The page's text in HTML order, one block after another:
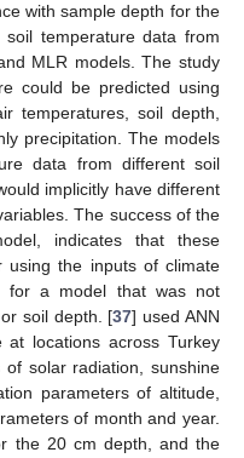
with sample depth for the
soil temperature data from
MLR models. The study
could be predicted using
temperatures, soil depth,
precipitation. The models
data from different soil
implicitly have different
The success of the
indicates that these
using the inputs of climate
for a model that was not
soil depth. [37] used ANN
at locations across Turkey
solar radiation, sunshine
parameters of altitude,
of month and year.
the 20 cm depth, and the